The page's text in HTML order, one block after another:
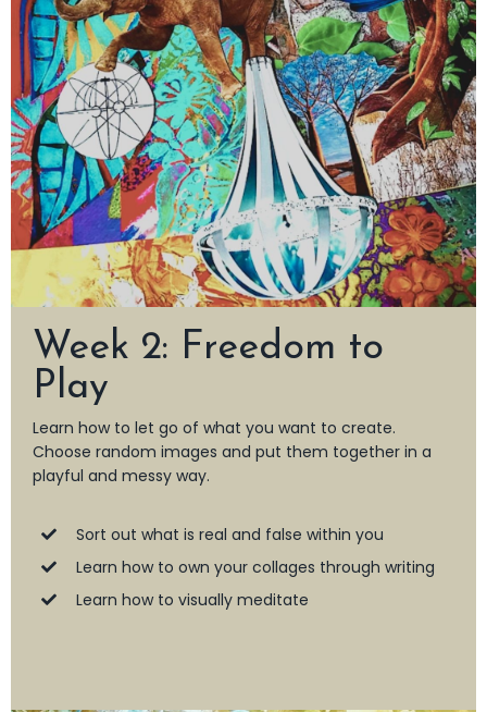
Week 2: Freedom to
Play
Learn how to let go of what you want to create.
Choose random images and put them together in a
playful and messy way.
Sort out what is real and false within you
Learn how to own your collages through writing
Learn how to visually meditate